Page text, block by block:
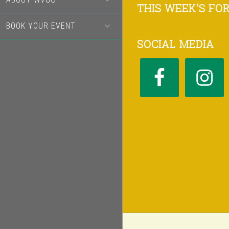
BOOK YOUR EVENT
Footer
THIS WEEK’S
SOCIAL MEDIA